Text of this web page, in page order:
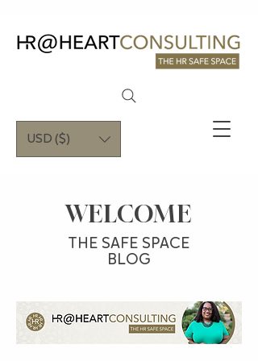
USD ($)
WELCOME
THE SAFE SPACE
BLOG